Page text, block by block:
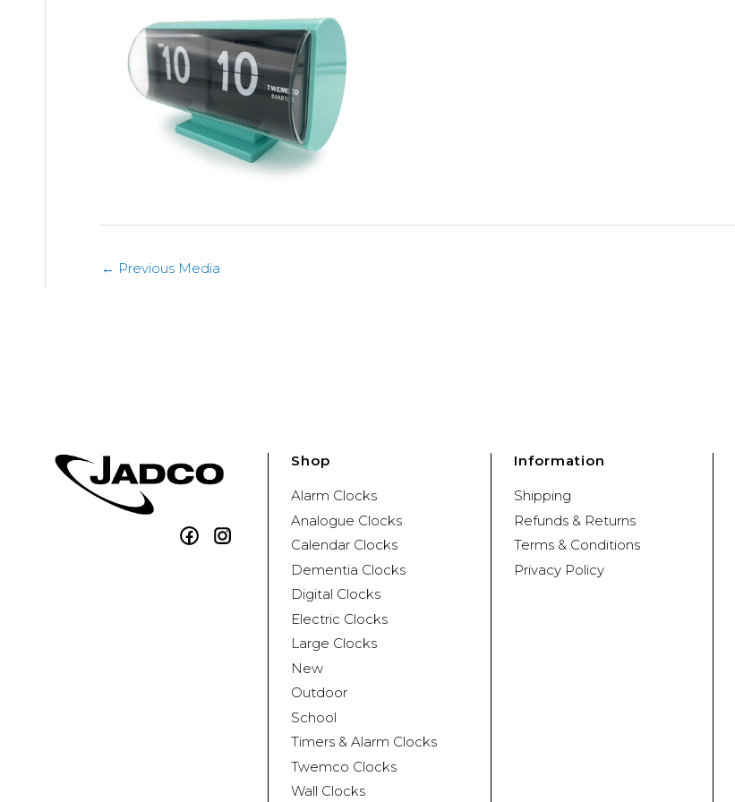
← Previous Media
FacebookInstagram
Shop
Alarm Clocks
Analogue Clocks
Calendar Clocks
Dementia Clocks
Digital Clocks
Electric Clocks
Large Clocks
New
Outdoor
School
Timers & Alarm Clocks
Twemco Clocks
Wall Clocks
Information
Shipping
Refunds & Returns
Terms & Conditions
Privacy Policy